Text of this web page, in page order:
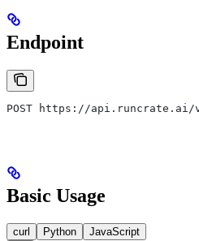
Endpoint
POST https://api.runcrate.ai/
Basic Usage
curl Python JavaScript